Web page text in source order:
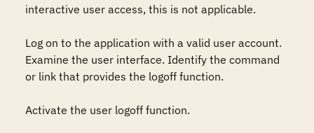
interactive user access, this is not applicable.
Log on to the application with a valid user account.
Examine the user interface. Identify the command
or link that provides the logoff function.
Activate the user logoff function.